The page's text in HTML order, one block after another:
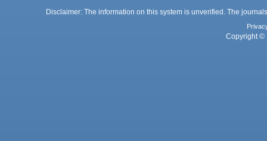
Disclaimer: The information on this system is unverified. The
Copyright ©